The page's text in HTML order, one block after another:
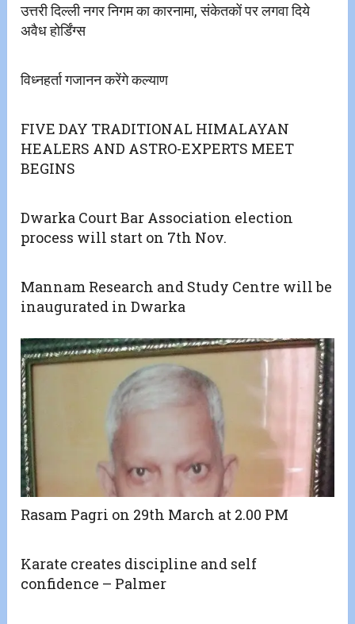
उत्तरी दिल्ली नगर निगम का कारनामा, संकेतकों पर लगवा दिये
अवैध होर्डिंग्स
विध्नहर्ता गजानन करेंगे कल्याण
FIVE DAY TRADITIONAL HIMALAYAN
HEALERS AND ASTRO-EXPERTS MEET
BEGINS
Dwarka Court Bar Association election
process will start on 7th Nov.
Mannam Research and Study Centre will be
inaugurated in Dwarka
Rasam Pagri on 29th March at 2.00 PM
Karate creates discipline and self
confidence – Palmer